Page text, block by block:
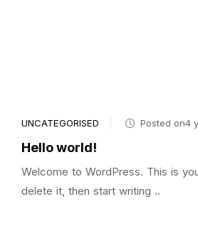
UNCATEGORISED Posted on4
Hello world!
Welcome to WordPress. This is
delete it, then start writing ..